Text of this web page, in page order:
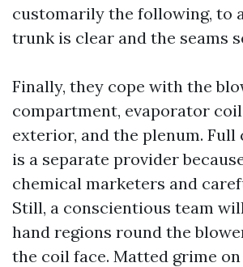
customarily the following, to
trunk is clear and the seams
Finally, they cope with the
compartment, evaporator
exterior, and the plenum. Full
is a separate provider
chemical marketers and
Still, a conscientious team
hand regions round the
the coil face. Matted grime